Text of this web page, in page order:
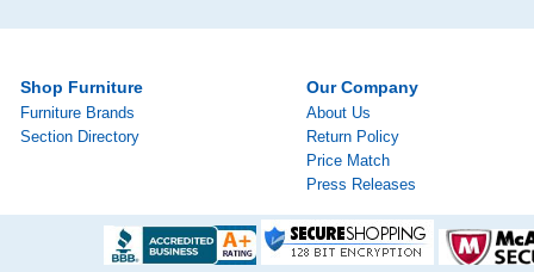
Shop Furniture
Furniture Brands
Section Directory
Our Company
About Us
Return Policy
Price Match
Press Releases